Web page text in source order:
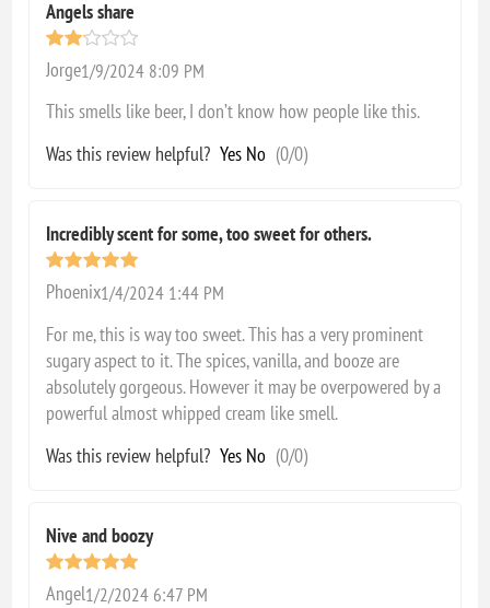
Angels share
Jorge1/9/2024 8:09 PM
This smells like beer, I don’t know how people like this.
Was this review helpful? Yes No (0/0)
Incredibly scent for some, too sweet for others.
Phoenix1/4/2024 1:44 PM
For me, this is way too sweet. This has a very prominent
sugary aspect to it. The spices, vanilla, and booze are
absolutely gorgeous. However it may be overpowered by a
powerful almost whipped cream like smell.
Was this review helpful? Yes No (0/0)
Nive and boozy
Angel1/2/2024 6:47 PM